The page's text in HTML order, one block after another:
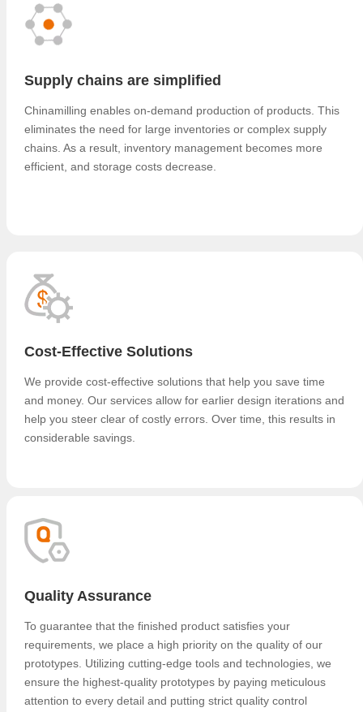
Supply chains are simplified
Chinamilling enables on-demand production of products. This
eliminates the need for large inventories or complex supply
chains. As a result, inventory management becomes more
efficient, and storage costs decrease.
Cost-Effective Solutions
We provide cost-effective solutions that help you save time
and money. Our services allow for earlier design iterations and
help you steer clear of costly errors. Over time, this results in
considerable savings.
Quality Assurance
To guarantee that the finished product satisfies your
requirements, we place a high priority on the quality of our
prototypes. Utilizing cutting-edge tools and technologies, we
ensure the highest-quality prototypes by paying meticulous
attention to every detail and putting strict quality control